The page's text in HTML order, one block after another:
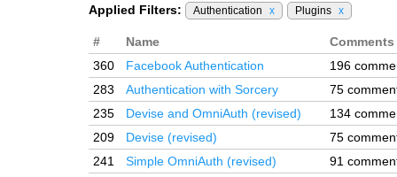
Applied Filters: Authentication x Plugins x
# Name
Comments
360
Facebook Authentication
196
283
Authentication with Sorcery
75
235
Devise and OmniAuth (revised)
134
209
Devise (revised)
75
241
Simple OmniAuth (revised)
91